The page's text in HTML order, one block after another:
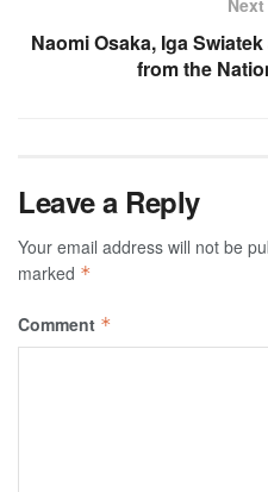
Naomi Osaka, Iga
from the
Leave a Reply
Your email address will not be
marked *
Comment *